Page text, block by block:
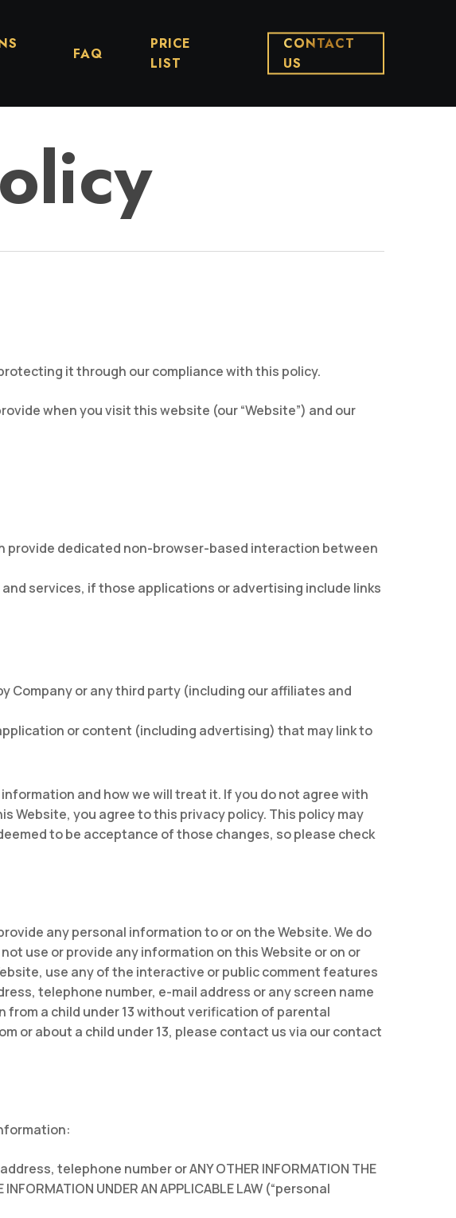
FAQ
PRICE
LIST
CONTACT
US
it through our compliance with this policy.
when you visit this website (our “Website”) and our
provide dedicated non-browser-based interaction between
services, if those applications or advertising include links
Company or any third party (including our affiliates and
or content (including advertising) that may link to
and how we will treat it. If you do not agree with
Website, you agree to this privacy policy. This policy may
to be acceptance of those changes, so please check
any personal information to or on the Website. We do
use or provide any information on this Website or on or
use any of the interactive or public comment features
telephone number, e-mail address or any screen name
from a child under 13 without verification of parental
or about a child under 13, please contact us via our contact
telephone number or ANY OTHER INFORMATION THE
INFORMATION UNDER AN APPLICABLE LAW (“personal